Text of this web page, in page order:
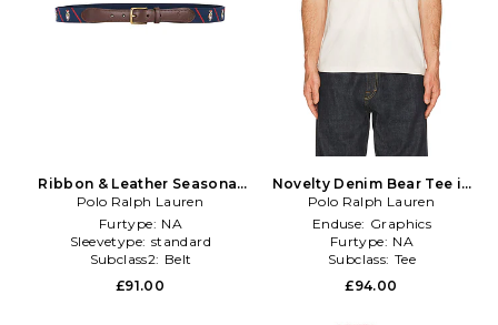
Ribbon & Leather Seasonal
Bear Belt in Navy
Polo Ralph Lauren
Furtype: NA
Sleevetype: standard
Subclass2: Belt
£91.00
Novelty Denim Bear Tee in
White
Polo Ralph Lauren
Enduse: Graphics
Furtype: NA
Subclass: Tee
£94.00